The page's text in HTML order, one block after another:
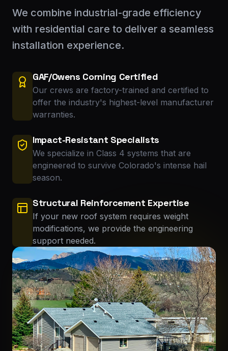
We combine industrial-grade efficiency
with residential care to deliver a seamless
installation experience.
GAF/Owens Corning Certified
Our crews are factory-trained and certified to
offer the industry's highest-level manufacturer
warranties.
Impact-Resistant Specialists
We specialize in Class 4 systems that are
engineered to survive Colorado's intense hail
season.
Structural Reinforcement Expertise
If your new roof system requires weight
modifications, we provide the engineering
support needed.